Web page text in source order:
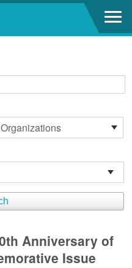
Anniversary of
Issue